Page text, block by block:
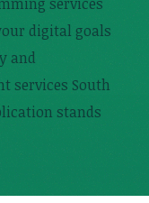
digital goals
and
services South
stands